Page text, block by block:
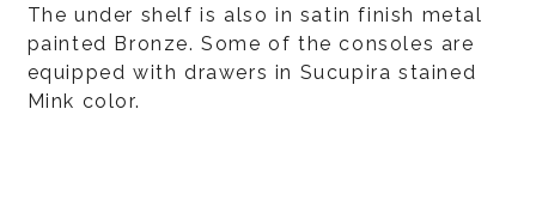
The under shelf is also in satin finish metal
painted Bronze. Some of the consoles are
equipped with drawers in Sucupira stained
Mink color.